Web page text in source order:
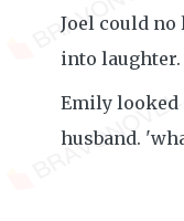
Joel could
into laughter.
Emily looked
husband.